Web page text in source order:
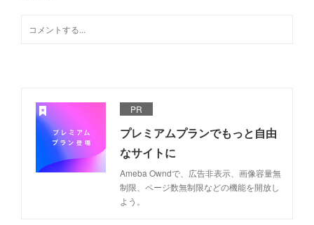
PR
プレミアムプランでもっと自由
なサイトに
Ameba Owndで、広告非表示、画像容量無
制限、ページ数無制限などの機能を開放し
よう。